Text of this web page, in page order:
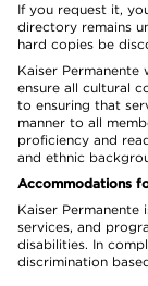
If you request it,
directory remains
hard copies be
Kaiser
ensure all cultural
to ensuring that
manner to all
proficiency and
and ethnic
Accommodations
Kaiser
services, and
disabilities. In
discrimination